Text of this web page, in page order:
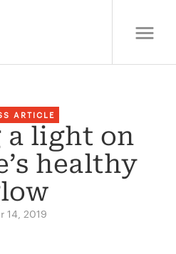
ARTICLE
a light on
healthy
14, 2019